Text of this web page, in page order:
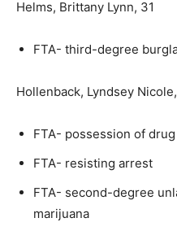
Helms, Brittany Lynn, 31
FTA- third-degree
Hollenback, Lyndsey
FTA- possession of
FTA- resisting arrest
FTA- second-degree
marijuana